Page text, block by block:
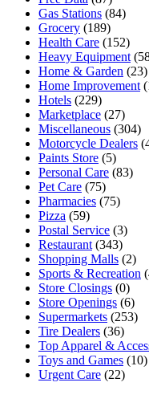
Gas Stations (84)
Grocery (189)
Health Care (152)
Heavy Equipment
Home & Garden (23)
Home Improvement
Hotels (229)
Marketplace (27)
Miscellaneous (304)
Motorcycle Dealers
Paints Store (5)
Personal Care (83)
Pet Care (75)
Pharmacies (75)
Pizza (59)
Postal Service (3)
Restaurant (343)
Shopping Malls (2)
Sports & Recreation
Store Closings (0)
Store Openings (6)
Supermarkets (253)
Tire Dealers (36)
Top Apparel &
Toys and Games (10)
Urgent Care (22)